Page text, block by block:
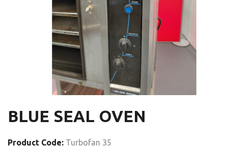
BLUE SEAL OVEN
Product Code: Turbofan 35